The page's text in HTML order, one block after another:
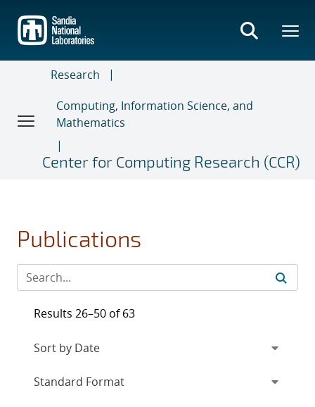
main
content
Research
Computing, Information Science, and
Mathematics
Center for Computing Research (CCR)
Publications
Results 26–50 of 63